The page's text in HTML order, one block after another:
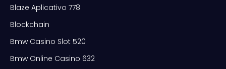
Blaze Aplicativo 778
Blockchain
Bmw Casino Slot 520
Bmw Online Casino 632